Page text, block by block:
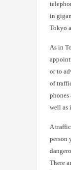
in
Tokyo
As in
or to
of
phones
well as
A
person
There